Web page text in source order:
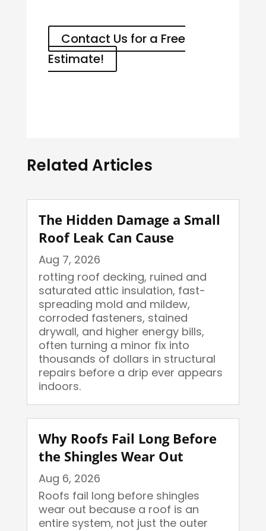
Contact Us for a Free
Estimate!
Related Articles
The Hidden Damage a Small
Roof Leak Can Cause
Aug 7, 2026
rotting roof decking, ruined and
saturated attic insulation, fast-
spreading mold and mildew,
corroded fasteners, stained
drywall, and higher energy bills,
often turning a minor fix into
thousands of dollars in structural
repairs before a drip ever appears
indoors.
Why Roofs Fail Long Before
the Shingles Wear Out
Aug 6, 2026
Roofs fail long before shingles
wear out because a roof is an
entire system, not just the outer